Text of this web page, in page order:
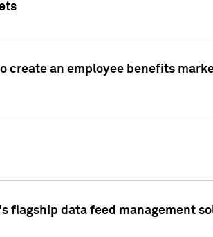
create an employee benefits
flagship data feed management